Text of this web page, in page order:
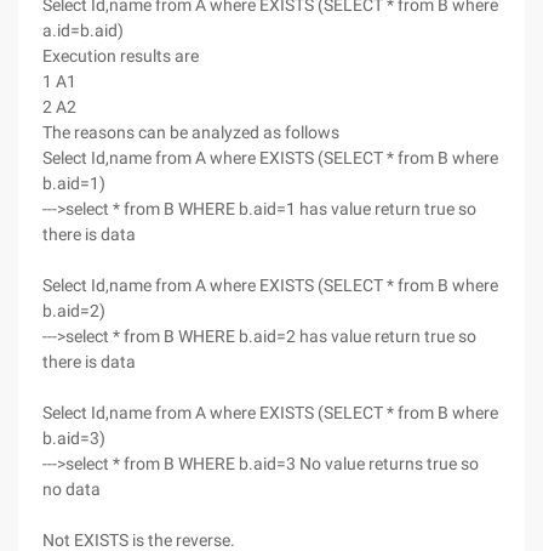
Select Id,name from A where EXISTS (SELECT * from B where
a.id=b.aid)
Execution results are
1 A1
2 A2
The reasons can be analyzed as follows
Select Id,name from A where EXISTS (SELECT * from B where
b.aid=1)
--->select * from B WHERE b.aid=1 has value return true so
there is data
Select Id,name from A where EXISTS (SELECT * from B where
b.aid=2)
--->select * from B WHERE b.aid=2 has value return true so
there is data
Select Id,name from A where EXISTS (SELECT * from B where
b.aid=3)
--->select * from B WHERE b.aid=3 No value returns true so
no data
Not EXISTS is the reverse.